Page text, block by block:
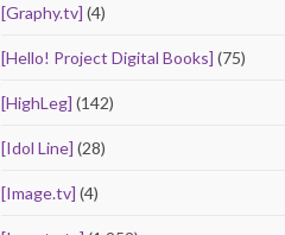
[Graphy.tv] (4)
[Hello! Project Digital Books] (75)
[HighLeg] (142)
[Idol Line] (28)
[Image.tv] (4)